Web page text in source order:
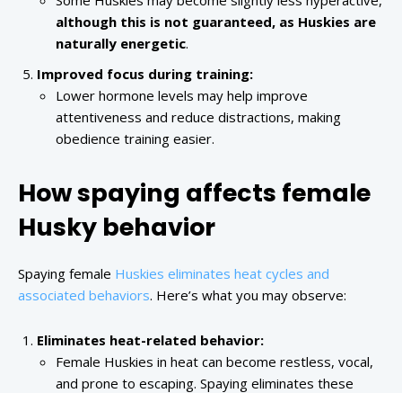
although this is not guaranteed, as Huskies are
naturally energetic.
Improved focus during training:
Lower hormone levels may help improve
attentiveness and reduce distractions, making
obedience training easier.
How spaying affects female
Husky behavior
Spaying female Huskies eliminates heat cycles and
associated behaviors. Here’s what you may observe:
Eliminates heat-related behavior:
Female Huskies in heat can become restless, vocal,
and prone to escaping. Spaying eliminates these